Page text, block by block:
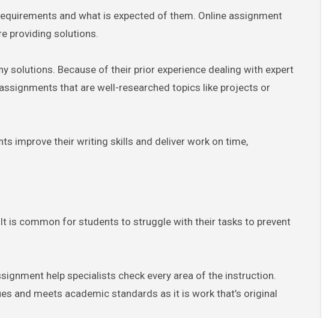
and what is expected of them. Online assignment
providing solutions.
solutions. Because of their prior experience dealing with expert
that are well-researched topics like projects or
improve their writing skills and deliver work on time,
is common for students to struggle with their tasks to prevent
help specialists check every area of the instruction.
and meets academic standards as it is work that’s original